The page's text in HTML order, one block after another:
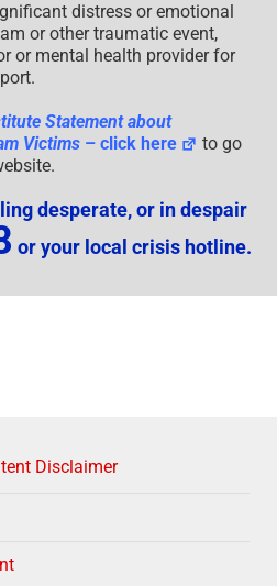
distress or emotional
or other traumatic event,
or mental health provider for
Statement about
Victims – click here
to go
desperate, or in despair
or your local crisis hotline.
Disclaimer